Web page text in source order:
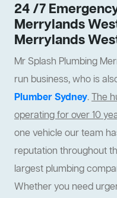
24 /7
Merrylands
Merrylands
Mr Splash Plumbing
run business, who is
Plumber Sydney.The
operating for over 10
one vehicle our team
reputation throughout
largest plumbing
Whether you need